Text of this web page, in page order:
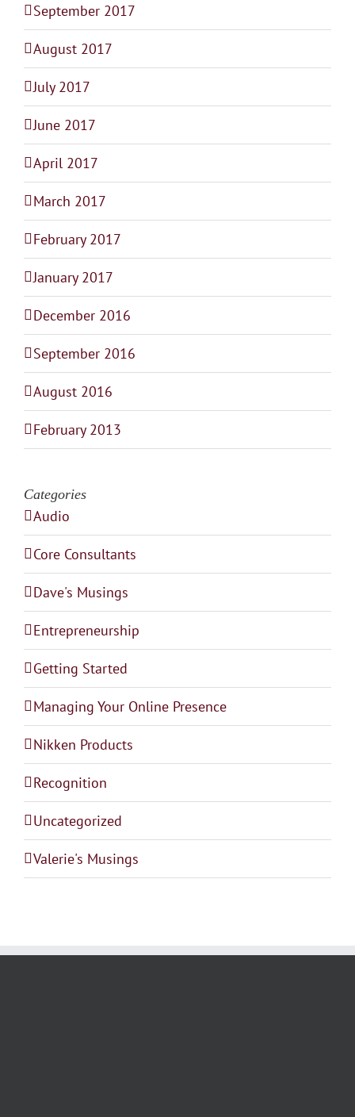
September 2017
August 2017
July 2017
June 2017
April 2017
March 2017
February 2017
January 2017
December 2016
September 2016
August 2016
February 2013
Categories
Audio
Core Consultants
Dave's Musings
Entrepreneurship
Getting Started
Managing Your Online Presence
Nikken Products
Recognition
Uncategorized
Valerie's Musings